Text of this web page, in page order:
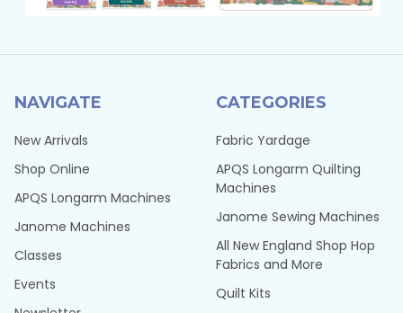
NAVIGATE
New Arrivals
Shop Online
APQS Longarm Machines
Janome Machines
Classes
Events
CATEGORIES
Fabric Yardage
APQS Longarm Quilting
Machines
Janome Sewing Machines
All New England Shop Hop
Fabrics and More
Quilt Kits